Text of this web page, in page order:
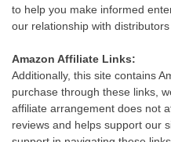
to help you make informed
our relationship with
Amazon Affiliate Links:
Additionally, this site contains
purchase through these links,
affiliate arrangement does not
reviews and helps support our